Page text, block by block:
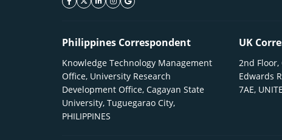
facebook icon
twitter icon
linkeding icon
instagram icon
google icon
Philippines Correspondent
Knowledge Technology Management
Office, University Research
Development Office, Cagayan State
University, Tuguegarao City,
PHILIPPINES
UK
2nd Floor,
Edwards
7AE,